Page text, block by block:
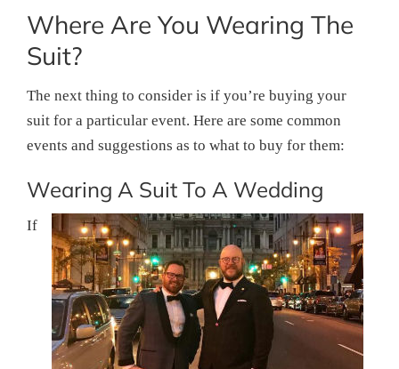
Where Are You Wearing The
Suit?
The next thing to consider is if you’re buying your
suit for a particular event. Here are some common
events and suggestions as to what to buy for them:
Wearing A Suit To A Wedding
If